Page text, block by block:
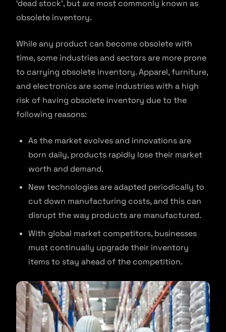
‘dead stock’, but are most commonly known as
obsolete inventory.
While any product can become obsolete with
time, some industries and sectors are more prone
to carrying obsolete inventory. Apparel, furniture,
and electronics are some industries with a high
risk of having obsolete inventory due to the
following reasons:
As the market evolves and innovations are
born daily, products rapidly lose their market
worth and demand.
New technologies are adapted periodically to
cut down manufacturing costs, and this can
disrupt the way products are manufactured.
With global market competitors, businesses
must continually upgrade their inventory
items to stay ahead of the competition.